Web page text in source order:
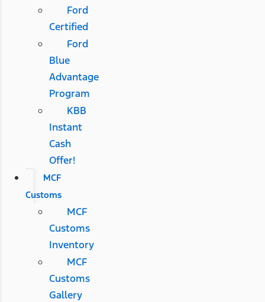
Ford
Certified
Ford
Blue
Advantage
Program
KBB
Instant
Cash
Offer!
MCF
Customs
MCF
Customs
Inventory
MCF
Customs
Gallery